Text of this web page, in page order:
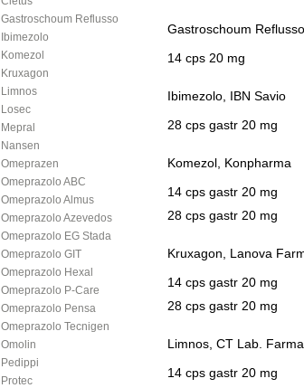
Gastroschoum Reflusso
Ibimezolo
Komezol
Kruxagon
Limnos
Losec
Mepral
Nansen
Omeprazen
Omeprazolo ABC
Omeprazolo Almus
Omeprazolo Azevedos
Omeprazolo EG Stada
Omeprazolo GIT
Omeprazolo Hexal
Omeprazolo P-Care
Omeprazolo Pensa
Omeprazolo Tecnigen
Omolin
Pedippi
Protec
Gastroschoum
14 cps 20 mg
Ibimezolo, IBN Savio
28 cps gastr 20 mg
Komezol, Konpharma
14 cps gastr 20 mg
28 cps gastr 20 mg
Kruxagon, Lanova
14 cps gastr 20 mg
28 cps gastr 20 mg
Limnos, CT Lab.
14 cps gastr 20 mg